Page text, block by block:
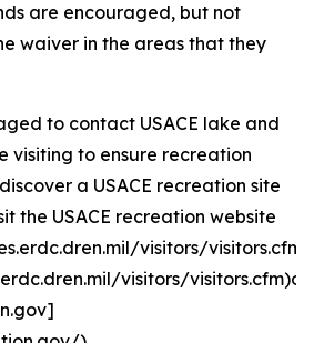
are encouraged, but not
waiver in the areas that they
to contact USACE lake and
visiting to ensure recreation
a USACE recreation site
the USACE recreation website
visitors/visitors.cfm]
visitors/visitors.cfm)or